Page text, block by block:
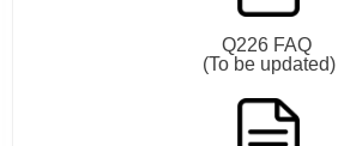
Q226 FAQ
(To be updated)